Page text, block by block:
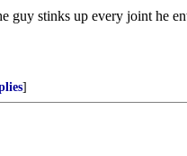
guy stinks up every joint he
]